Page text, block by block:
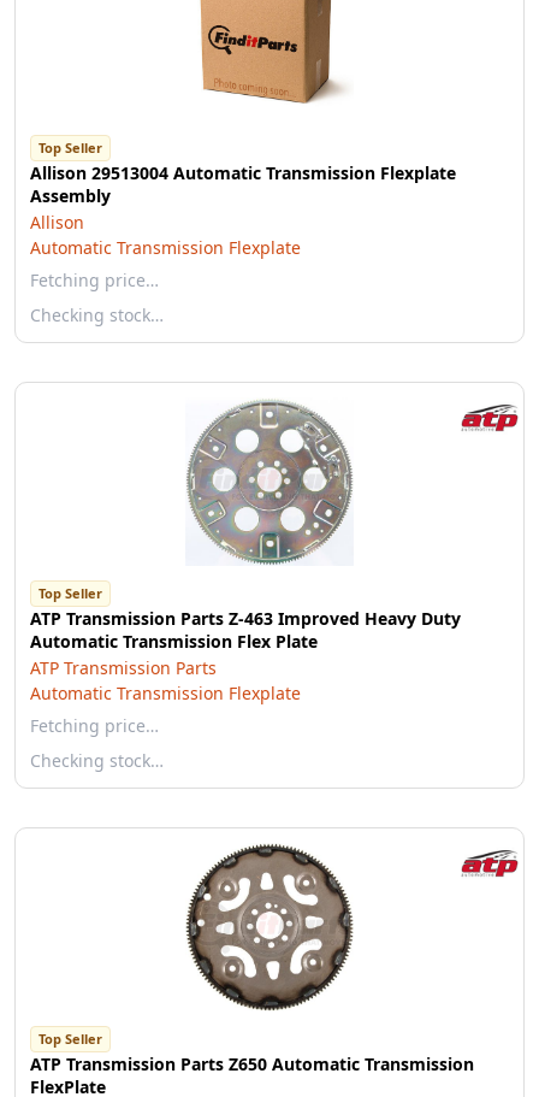
Top Seller
Allison 29513004 Automatic Transmission Flexplate
Assembly
Allison
Automatic Transmission Flexplate
Fetching price…
Checking stock…
Top Seller
ATP Transmission Parts Z-463 Improved Heavy Duty
Automatic Transmission Flex Plate
ATP Transmission Parts
Automatic Transmission Flexplate
Fetching price…
Checking stock…
Top Seller
ATP Transmission Parts Z650 Automatic Transmission
FlexPlate